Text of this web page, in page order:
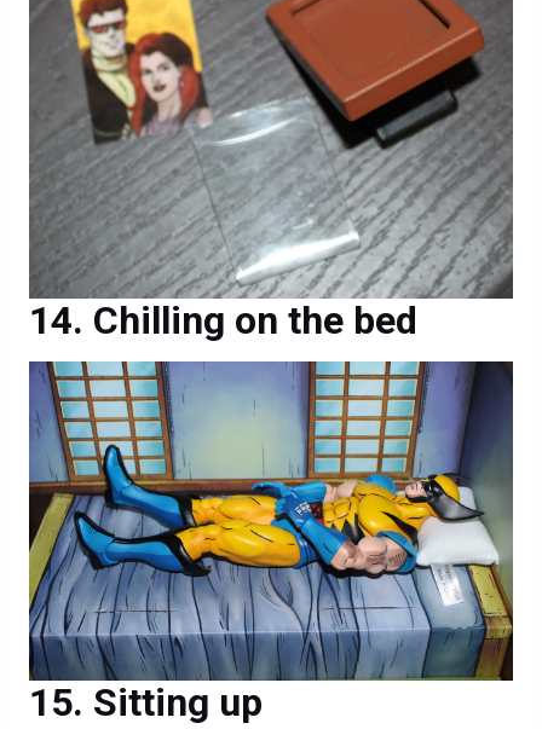
Chilling on the bed
Sitting up